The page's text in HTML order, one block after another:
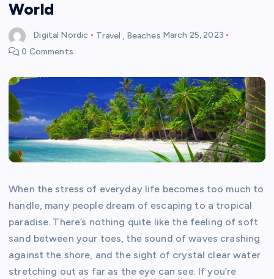
World
Digital Nordic Travel Beaches March 25, 2023
0 Comments
When the stress of everyday life becomes too much to
handle, many people dream of escaping to a tropical
paradise. There’s nothing quite like the feeling of soft
sand between your toes, the sound of waves crashing
against the shore, and the sight of crystal clear water
stretching out as far as the eye can see. If you’re